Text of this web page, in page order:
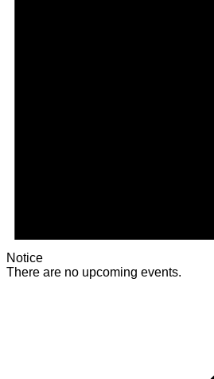
Notice
There are no upcoming events.